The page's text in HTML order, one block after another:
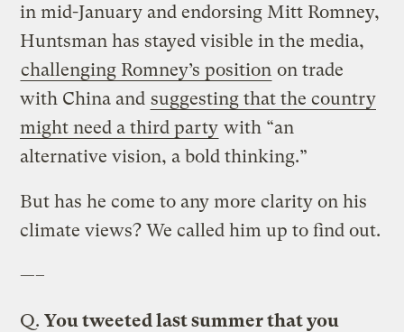
in mid-January and endorsing Mitt Romney,
Huntsman has stayed visible in the media,
challenging Romney’s position on trade
with China and suggesting that the country
might need a third party with “an
alternative vision, a bold thinking.”
But has he come to any more clarity on his
climate views? We called him up to find out.
—–
Q. You tweeted last summer that you